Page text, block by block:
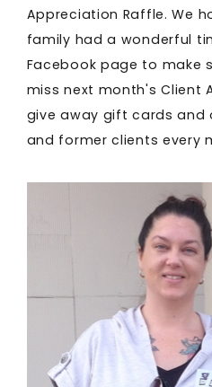
Appreciation Raffle. We
family had a wonderful
Facebook page to make
miss next month's Client
give away gift cards and
and former clients every